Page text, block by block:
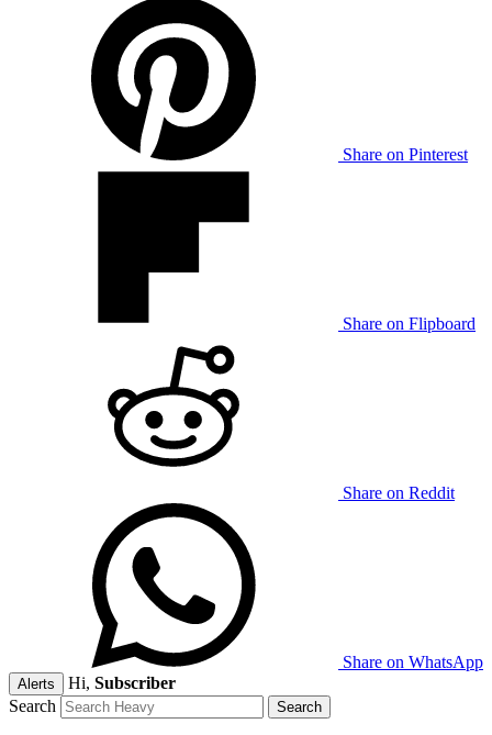
Share on Pinterest
Share on Flipboard
Share on Reddit
Share on WhatsApp
Alerts Hi, Subscriber
Search